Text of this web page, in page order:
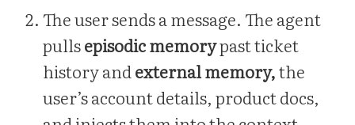
The user sends a message. The agent
pullsepisodic memorypast ticket
history andexternal memory,the
user’s account details, product docs,